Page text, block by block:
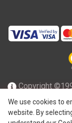
We use cookies to
website. By
Copyright
201602796Z),
with limited